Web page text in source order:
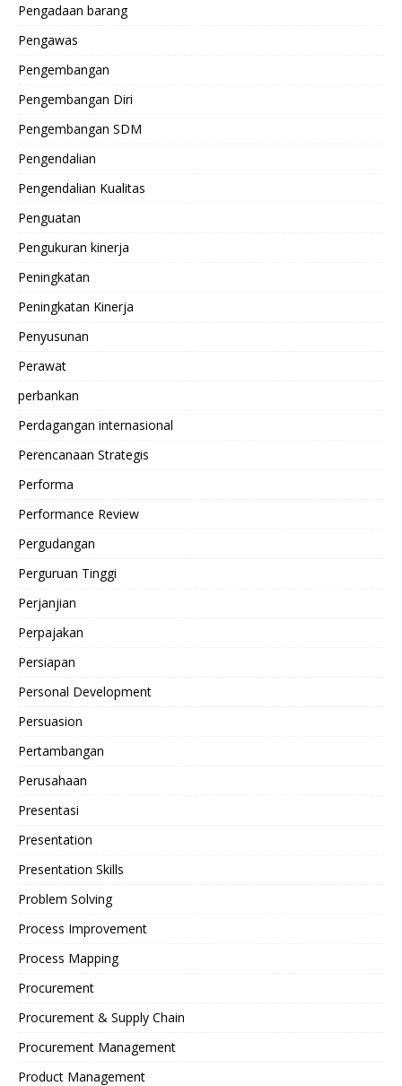
Pengadaan barang
Pengawas
Pengembangan
Pengembangan Diri
Pengembangan SDM
Pengendalian
Pengendalian Kualitas
Penguatan
Pengukuran kinerja
Peningkatan
Peningkatan Kinerja
Penyusunan
Perawat
perbankan
Perdagangan internasional
Perencanaan Strategis
Performa
Performance Review
Pergudangan
Perguruan Tinggi
Perjanjian
Perpajakan
Persiapan
Personal Development
Persuasion
Pertambangan
Perusahaan
Presentasi
Presentation
Presentation Skills
Problem Solving
Process Improvement
Process Mapping
Procurement
Procurement & Supply Chain
Procurement Management
Product Management